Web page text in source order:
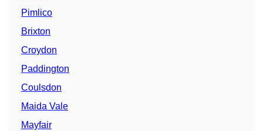
Pimlico
Brixton
Croydon
Paddington
Coulsdon
Maida Vale
Mayfair